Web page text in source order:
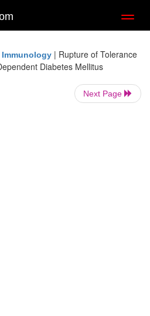
| Rupture of Tolerance
Diabetes Mellitus
Next Page